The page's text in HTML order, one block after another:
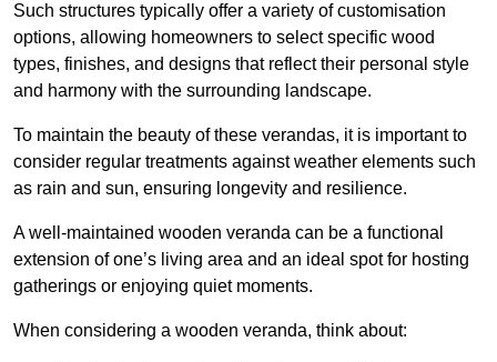
Such structures typically offer a variety of customisation
options, allowing homeowners to select specific wood
types, finishes, and designs that reflect their personal style
and harmony with the surrounding landscape.
To maintain the beauty of these verandas, it is important to
consider regular treatments against weather elements such
as rain and sun, ensuring longevity and resilience.
A well-maintained wooden veranda can be a functional
extension of one’s living area and an ideal spot for hosting
gatherings or enjoying quiet moments.
When considering a wooden veranda, think about: